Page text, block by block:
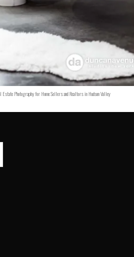
Estate Photography for Home Sellers and Realtors in Hudson Valley